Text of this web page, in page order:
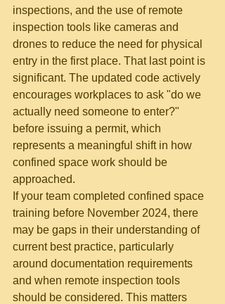
inspections, and the use of remote
inspection tools like cameras and
drones to reduce the need for physical
entry in the first place. That last point is
significant. The updated code actively
encourages workplaces to ask "do we
actually need someone to enter?"
before issuing a permit, which
represents a meaningful shift in how
confined space work should be
approached.
If your team completed confined space
training before November 2024, there
may be gaps in their understanding of
current best practice, particularly
around documentation requirements
and when remote inspection tools
should be considered. This matters